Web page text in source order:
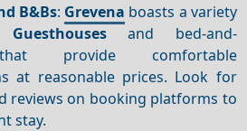
B&Bs: Grevena boasts a variety
Guesthousesand bed-and-
provide comfortable
at reasonable prices. Look for
reviews on booking platforms to
stay.